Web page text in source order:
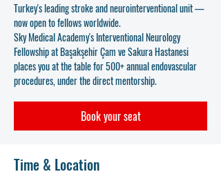
Turkey's leading stroke and neurointerventional unit —
now open to fellows worldwide.
Sky Medical Academy's Interventional Neurology
Fellowship at Başakşehir Çam ve Sakura Hastanesi
places you at the table for 500+ annual endovascular
procedures, under the direct mentorship.
Book your seat
Time & Location